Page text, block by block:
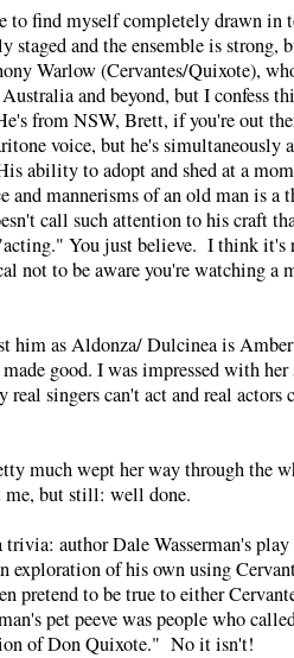
to find myself completely drawn in
staged and the ensemble is strong,
Warlow (Cervantes/Quixote),
and beyond, but I confess
from NSW, Brett, if you're out
voice, but he's simultaneously
ability to adopt and shed at a
and mannerisms of an old man is a
call such attention to his craft
You just believe. I think it's
not to be aware you're watching a
him as Aldonza/ Dulcinea is
good. I was impressed with
singers can't act and real actors
much wept her way through the
but still: well done.
author Dale Wasserman's
exploration of his own using
pretend to be true to either
pet peeve was people who
of Don Quixote." No it isn't!